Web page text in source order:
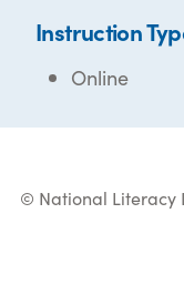
Instruction
Online
© National Literacy